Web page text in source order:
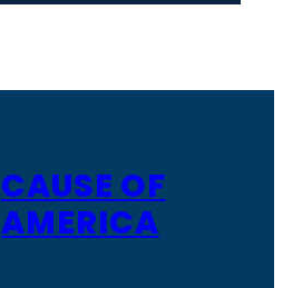
CAUSE OF
AMERICA